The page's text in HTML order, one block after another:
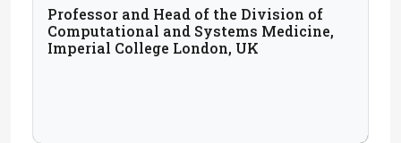
Professor and Head of the Division of
Computational and Systems Medicine,
Imperial College London, UK